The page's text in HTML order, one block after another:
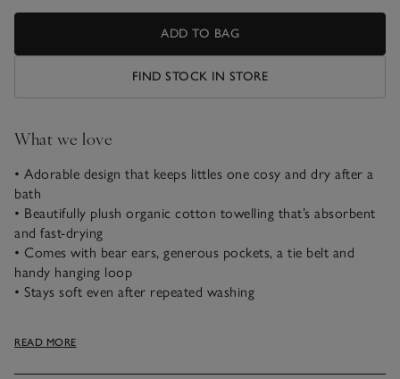
ADD TO BAG
FIND STOCK IN STORE
What we love
• Adorable design that keeps littles one cosy and dry after a
bath
• Beautifully plush organic cotton towelling that’s absorbent
and fast-drying
• Comes with bear ears, generous pockets, a tie belt and
handy hanging loop
• Stays soft even after repeated washing
traditional cotton towelling, using clever ‘low-twist’
READ MORE